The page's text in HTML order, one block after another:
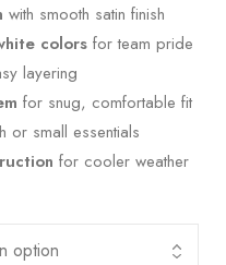
with smooth satin finish
colors for team pride
layering
for snug, comfortable fit
or small essentials
for cooler weather